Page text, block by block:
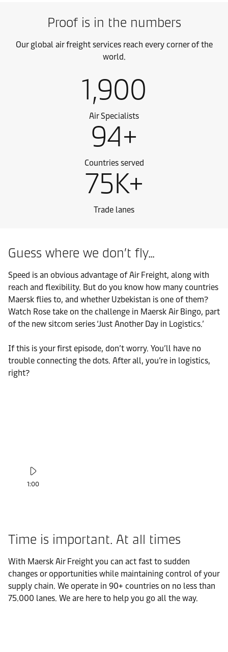
Proof is in the numbers
Our global air freight services reach every corner of the
world.
1,900
Air Specialists
94+
Countries served
75K+
Trade lanes
Guess where we don’t fly…
Speed is an obvious advantage of Air Freight, along with
reach and flexibility. But do you know how many countries
Maersk flies to, and whether Uzbekistan is one of them?
Watch Rose take on the challenge in Maersk Air Bingo, part
of the new sitcom series ‘Just Another Day in Logistics.’
If this is your first episode, don’t worry. You’ll have no
trouble connecting the dots. After all, you’re in logistics,
right?
1:00
Time is important. At all times
With Maersk Air Freight you can act fast to sudden
changes or opportunities while maintaining control of your
supply chain. We operate in 90+ countries on no less than
75.000 lanes. We are here to help you go all the way.